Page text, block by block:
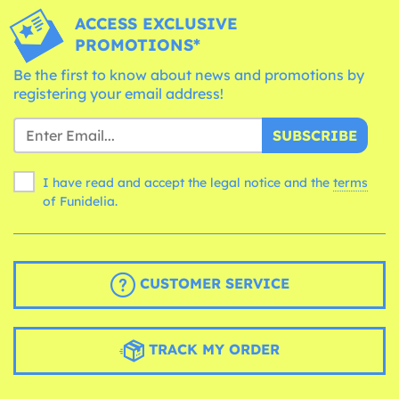
ACCESS EXCLUSIVE
PROMOTIONS*
Be the first to know about news and promotions by
registering your email address!
SUBSCRIBE
I have read and accept the legal notice and the terms
of Funidelia.
CUSTOMER SERVICE
TRACK MY ORDER